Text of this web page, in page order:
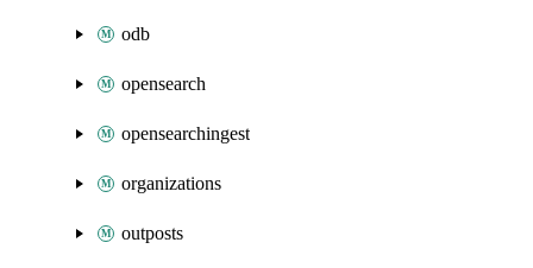
odb
opensearch
opensearchingest
organizations
outposts